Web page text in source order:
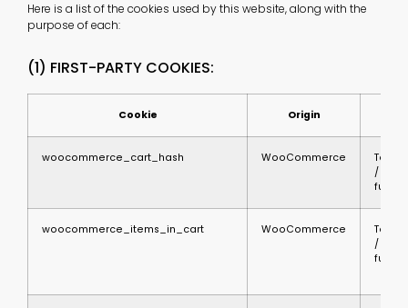
Here is a list of the cookies used by this website, along with the
purpose of each:
(1) FIRST-PARTY COOKIES:
Cookie Origin
woocommerce_cart_hash WooCommerce
/
woocommerce_items_in_cart WooCommerce
/